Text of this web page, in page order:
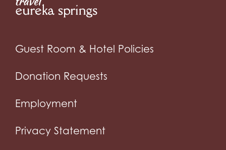
Guest Room & Hotel Policies
Donation Requests
Employment
Privacy Statement